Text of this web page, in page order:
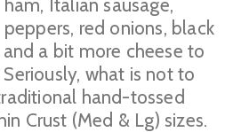
Italian sausage,
red onions, black
a bit more cheese to
what is not to
hand-tossed
Crust (Med & Lg) sizes.